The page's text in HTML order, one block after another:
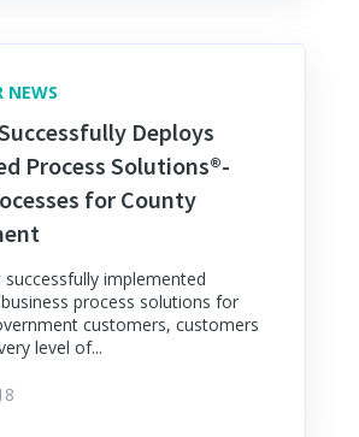
NEWS
Deploys
Process Solutions®-
for County
implemented
process solutions for
customers, customers
level of...